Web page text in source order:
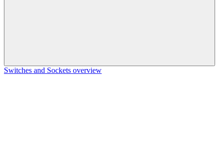
Switches and Sockets overview